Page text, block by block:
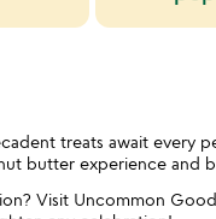
treats await every
butter experience and
Visit Uncommon